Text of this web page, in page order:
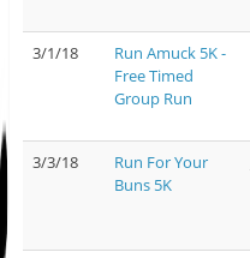
3/1/18
Run Amuck 5K -
Free Timed
Group Run
3/3/18
Run For Your
Buns 5K